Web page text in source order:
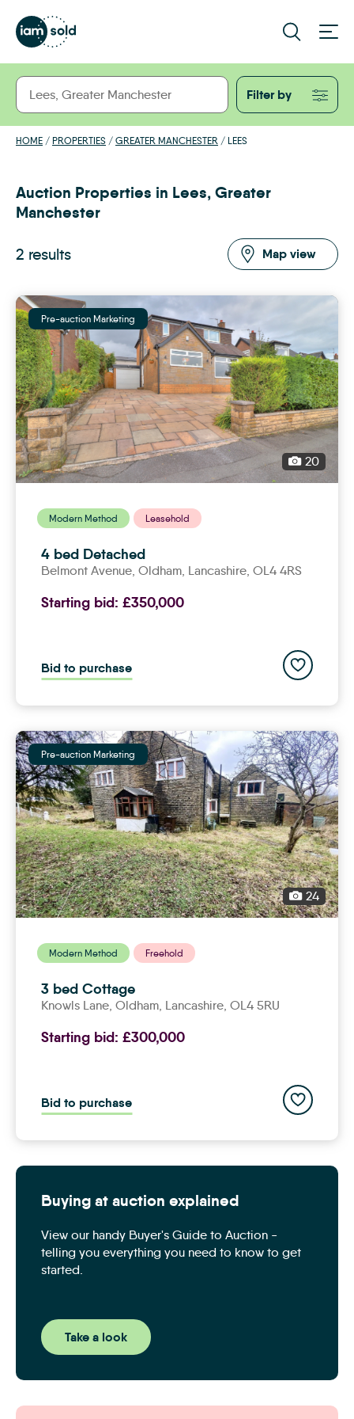
Filter by
HOME / PROPERTIES / GREATER MANCHESTER / LEES
Auction Properties in Lees, Greater
Manchester
2 results Map view
Pre-auction Marketing
20
Modern Method Leasehold
4 bed Detached
Belmont Avenue, oldham , Lancashire, OL4 4RS
Starting bid: £350,000
Bid to purchase Add to
Pre-auction Marketing
24
Modern Method Freehold
3 bed Cottage
Knowls Lane, oldham, Lancashire, OL4 5RU
Starting bid: £300,000
Bid to purchase Add to
Buying at auction explained
View our handy Buyer's Guide to Auction -
telling you everything you need to know to get
started.
Take a look